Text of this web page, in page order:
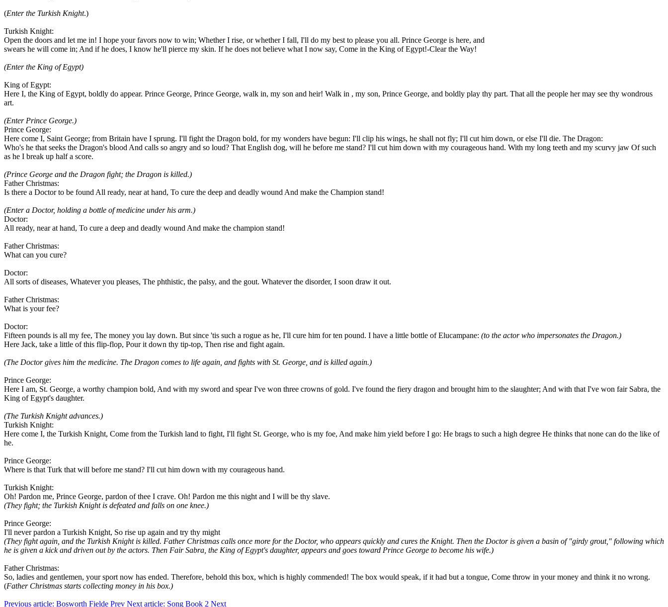
(Enter the Turkish Knight.)
Turkish Knight:
Open the doors and let me in! I hope your favors now to win; Whether I rise, or whether I fall, I'll do my best to please you all. Prince George is here, and
swears he will come in; And if he does, I know he'll pierce my skin. If he does not believe what I now say, Come in the King of Egypt!-Clear the Way!
(Enter the King of Egypt)
King of Egypt:
Here I, the King of Egypt, boldly do appear. Prince George, Prince George, walk in, my son and heir! Walk in , my son, Prince George, and boldly play thy part. That all the people her may see thy wondrous
art.
(Enter Prince George.)
Prince George:
Here come I, Saint George; from Britain have I sprung. I'll fight the Dragon bold, for my wonders have begun: I'll clip his wings, he shall not fly; I'll cut him down, or else I'll die. The Dragon:
Who's he that seeks the Dragon's blood And calls so angry and so loud? That English dog, will he before me stand? I'll cut him down with my courageous hand. With my long teeth and my scurvy jaw Of such
as he I break up half a score.
(Prince George and the Dragon fight; the Dragon is killed.)
Father Christmas:
Is there a Doctor to be found All ready, near at hand, To cure the deep and deadly wound And make the Champion stand!
(Enter a Doctor, holding a bottle of medicine under his arm.)
Doctor:
All ready, near at hand, To cure a deep and deadly wound And make the champion stand!
Father Christmas:
What can you cure?
Doctor:
All sorts of diseases, Whatever you pleases, The phthistic, the palsy, and the gout. Whatever the disorder, I soon draw it out.
Father Christmas:
What is your fee?
Doctor:
Fifteen pounds is all my fee, The money you lay down. But since 'tis such a rogue as he, I'll cure him for ten pound. I have a little bottle of Elucampane: (to the actor who impersonates the Dragon.)
Here Jack, take a little of this flip-flop, Pour it down thy tip-top, Then rise and fight again.
(The Doctor gives him the medicine. The Dragon comes to life again, and fights with St. George, and is killed again.)
Prince George:
Here I am, St. George, a worthy champion bold, And with my sword and spear I've won three crowns of gold. I've found the fiery dragon and brought him to the slaughter; And with that I've won fair Sabra, the
King of Egypt's daughter.
(The Turkish Knight advances.)
Turkish Knight:
Here come I, the Turkish Knight, Come from the Turkish land to fight, I'll fight St. George, who is my foe, And make him yield before I go: He brags to such a high degree He thinks that none can do the like of
he.
Prince George:
Where is that Turk that will before me stand? I'll cut him down with my courageous hand.
Turkish Knight:
Oh! Pardon me, Prince George, pardon of thee I crave. Oh! Pardon me this night and I will be thy slave.
(They fight; the Turkish Knight is defeated and falls on one knee.)
Prince George:
I'll never pardon a Turkish Knight, So rise up again and try thy might
(They fight again, and the Turkish Knight is killed. Father Christmas calls once more for the Doctor, who appears quickly and cures the Knight. Then the Doctor is given a basin of "girdy grout," following which
he is given a kick and driven out by the actors. Then Fair Sabra, the King of Egypt's daughter, appears and goes toward Prince George to become his wife.)
Father Christmas:
So, ladies and gentlemen, your sport now has ended. Therefore, behold this box, which is highly commended! The box would speak, if it had but a tongue, Come throw in your money and think it no wrong.
(Father Christmas starts collecting money in his box.)
Previous article: Bosworth Fielde Prev Next article: Song Book 2 Next